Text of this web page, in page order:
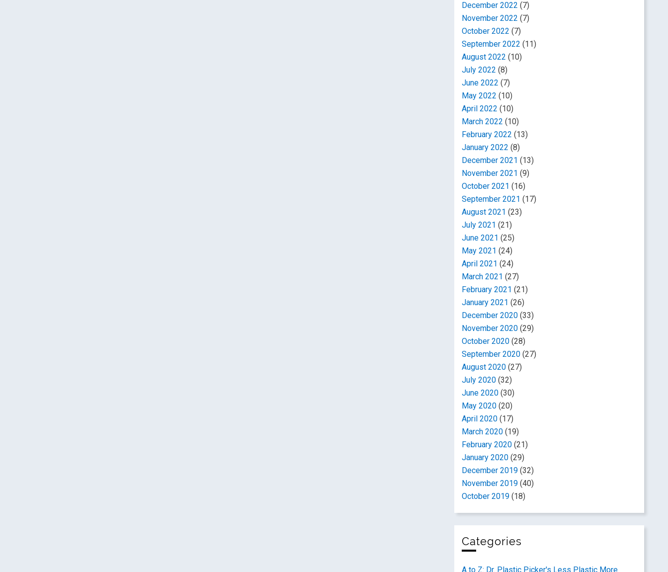
December 2022 (7)
November 2022 (7)
October 2022 (7)
September 2022 (11)
August 2022 (10)
July 2022 (8)
June 2022 (7)
May 2022 (10)
April 2022 (10)
March 2022 (10)
February 2022 (13)
January 2022 (8)
December 2021 (13)
November 2021 (9)
October 2021 (16)
September 2021 (17)
August 2021 (23)
July 2021 (21)
June 2021 (25)
May 2021 (24)
April 2021 (24)
March 2021 (27)
February 2021 (21)
January 2021 (26)
December 2020 (33)
November 2020 (29)
October 2020 (28)
September 2020 (27)
August 2020 (27)
July 2020 (32)
June 2020 (30)
May 2020 (20)
April 2020 (17)
March 2020 (19)
February 2020 (21)
January 2020 (29)
December 2019 (32)
November 2019 (40)
October 2019 (18)
Categories
A to Z: Dr. Plastic Picker's Less Plastic More